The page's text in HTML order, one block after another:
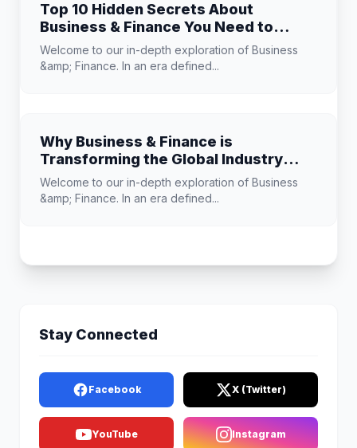
Top 10 Hidden Secrets About
Business & Finance You Need to
Know
Welcome to our in-depth exploration of Business
&amp; Finance. In an era defined...
Why Business & Finance is
Transforming the Global Industry
Landscape
Welcome to our in-depth exploration of Business
&amp; Finance. In an era defined...
Stay Connected
Facebook X (Twitter)
YouTube Instagram